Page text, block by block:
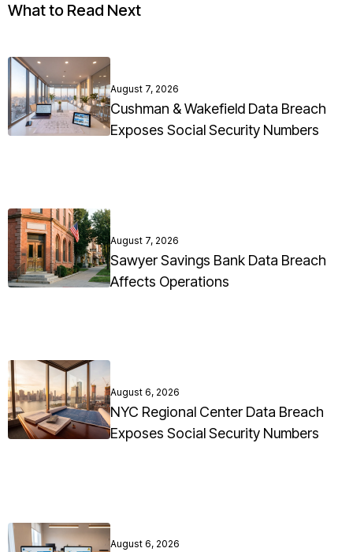
What to Read Next
August 7, 2026
Cushman & Wakefield Data Breach
Exposes Social Security Numbers
August 7, 2026
Sawyer Savings Bank Data Breach
Affects Operations
August 6, 2026
NYC Regional Center Data Breach
Exposes Social Security Numbers
August 6, 2026